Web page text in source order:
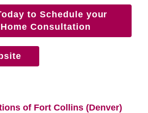
to Schedule your
Consultation
of Fort Collins (Denver)